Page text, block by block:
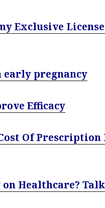
Exclusive
early pregnancy
Efficacy
Of Prescription
Healthcare?